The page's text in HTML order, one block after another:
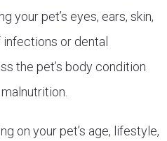
your pet’s eyes, ears, skin,
or dental
the pet’s body condition
on your pet’s age, lifestyle,